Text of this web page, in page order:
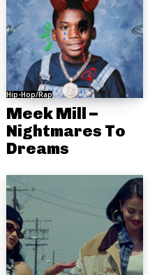
Hip-Hop/Rap
Meek Mill –
Nightmares To
Dreams